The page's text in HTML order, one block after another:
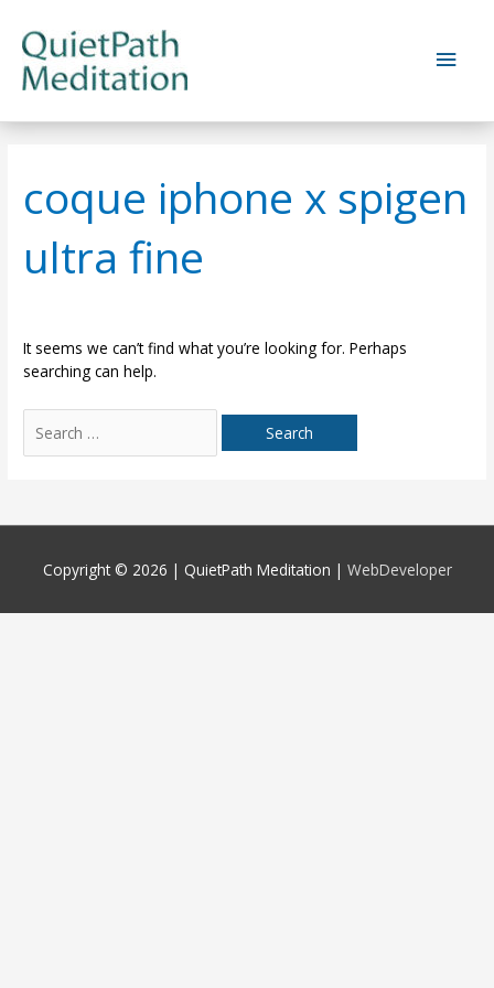
content
Main
coque iphone x spigen
ultra fine
It seems we can’t find what you’re looking for. Perhaps
searching can help.
for:
Copyright © 2026 | QuietPath Meditation | WebDeveloper